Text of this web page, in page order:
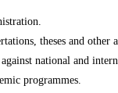
theses and other
national and
programmes.